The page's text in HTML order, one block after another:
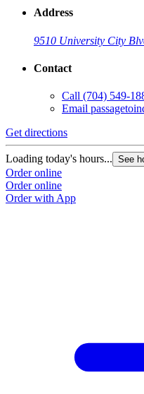
Address
9510 University City
Contact
Call (704) 549-
Email
Get directions
Loading today's hours... See
Order online
Order online
Order with App